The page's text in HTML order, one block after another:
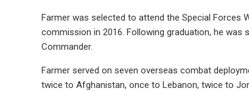
Farmer was selected to attend the Special Forces
commission in 2016. Following graduation, he
Commander.
Farmer served on seven overseas combat
twice to Afghanistan, once to Lebanon, twice to